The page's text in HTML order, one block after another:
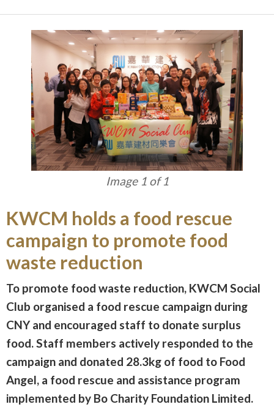
Image 1 of 1
KWCM holds a food rescue
campaign to promote food
waste reduction
To promote food waste reduction, KWCM Social
Club organised a food rescue campaign during
CNY and encouraged staff to donate surplus
food. Staff members actively responded to the
campaign and donated 28.3kg of food to Food
Angel, a food rescue and assistance program
implemented by Bo Charity Foundation Limited.